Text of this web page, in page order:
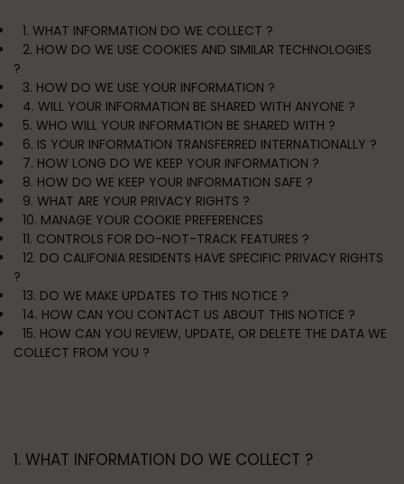
1. WHAT INFORMATION DO WE COLLECT ?
2. HOW DO WE USE COOKIES AND SIMILAR TECHNOLOGIES
?
3. HOW DO WE USE YOUR INFORMATION ?
4. WILL YOUR INFORMATION BE SHARED WITH ANYONE ?
5. WHO WILL YOUR INFORMATION BE SHARED WITH ?
6. IS YOUR INFORMATION TRANSFERRED INTERNATIONALLY ?
7. HOW LONG DO WE KEEP YOUR INFORMATION ?
8. HOW DO WE KEEP YOUR INFORMATION SAFE ?
9. WHAT ARE YOUR PRIVACY RIGHTS ?
10. MANAGE YOUR COOKIE PREFERENCES
11. CONTROLS FOR DO-NOT-TRACK FEATURES ?
12. DO CALIFONIA RESIDENTS HAVE SPECIFIC PRIVACY RIGHTS
?
13. DO WE MAKE UPDATES TO THIS NOTICE ?
14. HOW CAN YOU CONTACT US ABOUT THIS NOTICE ?
15. HOW CAN YOU REVIEW, UPDATE, OR DELETE THE DATA WE
COLLECT FROM YOU ?
1. WHAT INFORMATION DO WE COLLECT ?